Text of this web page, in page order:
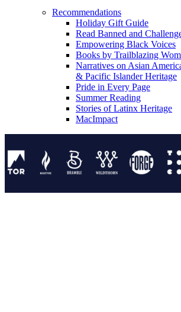
Recommendations
Holiday Gift Guide
Read Banned and
Empowering Black Voices
Books by Trailblazing
Narratives on Asian
& Pacific Islander Heritage
Pride in Every Page
Summer Reading
Stories of Latinx Heritage
MacImpact